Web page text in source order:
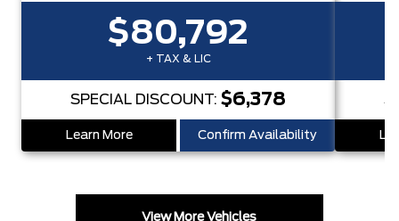
$80,792
+ TAX & LIC
SPECIAL DISCOUNT: $6,378
Learn More Confirm Availability
View More Vehicles